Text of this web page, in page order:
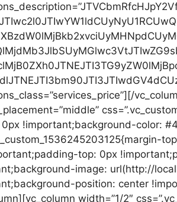
!important;background-color:
top: 0px
image: url(http://
position: center
width=”1/2″